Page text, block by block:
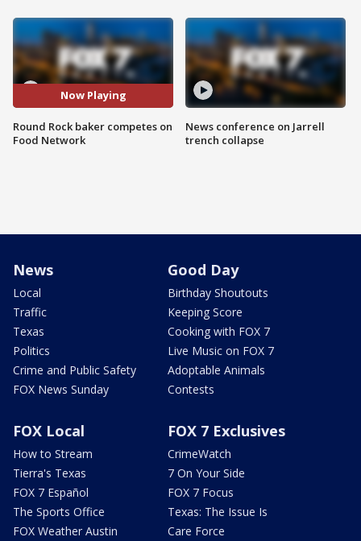
Now Playing
Round Rock baker competes on
Food Network
News conference on Jarrell
trench collapse
News
Local
Traffic
Texas
Politics
Crime and Public Safety
FOX News Sunday
Good Day
Birthday Shoutouts
Keeping Score
Cooking with FOX 7
Live Music on FOX 7
Adoptable Animals
Contests
FOX Local
How to Stream
Tierra's Texas
FOX 7 Español
The Sports Office
FOX Weather Austin
FOX 7 Exclusives
CrimeWatch
7 On Your Side
FOX 7 Focus
Texas: The Issue Is
Care Force